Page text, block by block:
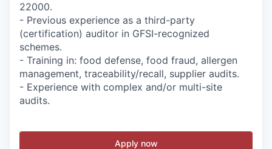
22000.
- Previous experience as a third-party
(certification) auditor in GFSI-recognized
schemes.
- Training in: food defense, food fraud, allergen
management, traceability/recall, supplier audits.
- Experience with complex and/or multi-site
audits.
Apply now